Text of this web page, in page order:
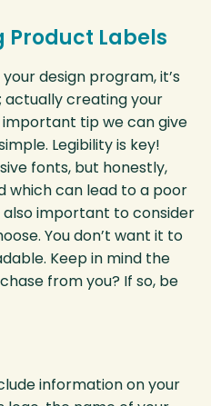
Product Labels
design program, it’s
creating your
tip we can give
Legibility is key!
fonts, but honestly,
which can lead to a poor
also important to consider
You don’t want it to
Keep in mind the
from you? If so, be
information on your